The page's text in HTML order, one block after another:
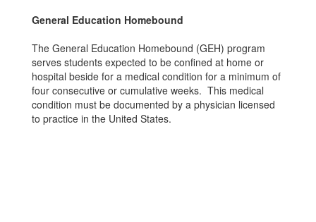
General Education Homebound
The General Education Homebound (GEH) program
serves students expected to be confined at home or
hospital beside for a medical condition for a minimum of
four consecutive or cumulative weeks. This medical
condition must be documented by a physician licensed
to practice in the United States.